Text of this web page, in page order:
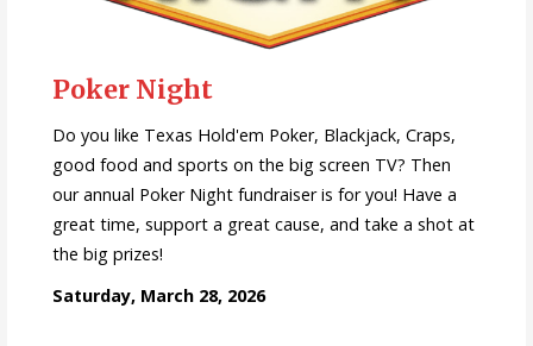
Poker Night
Do you like Texas Hold'em Poker, Blackjack, Craps,
good food and sports on the big screen TV? Then
our annual Poker Night fundraiser is for you! Have a
great time, support a great cause, and take a shot at
the big prizes!
Saturday, March 28, 2026